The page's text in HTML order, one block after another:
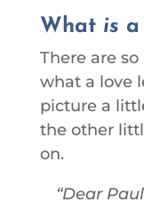
What is a
There are
what a love
picture a
the other
on.
Dear